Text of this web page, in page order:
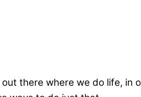
there where we do life, in